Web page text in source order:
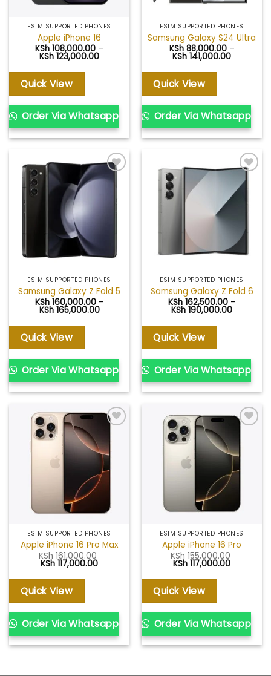
ESIM SUPPORTED PHONES
Apple iPhone 16
KSh 108,000.00 –
KSh 123,000.00Price
KSh 108,000.00
KSh 123,000.00
Quick View
Order Via Whatsapp
ESIM SUPPORTED PHONES
Samsung Galaxy S24 Ultra
KSh88,000.00 –
KSh 141,000.00Price
Quick View
Order Via Whatsapp
Add to
ESIM SUPPORTED PHONES
Samsung Galaxy Z Fold 5
KSh160,000.00 –
KSh165,000.00Price
KSh 160,000.00
KSh 165,000.00
Quick View
Order Via Whatsapp
Add to
wishlist
ESIM SUPPORTED PHONES
Samsung Galaxy Z Fold 6
KSh162,500.00 –
KSh 190,000.00Price
Quick View
Order Via Whatsapp
wishlist
ESIM SUPPORTED PHONES
Apple iPhone 16 Pro Max
KSh161,000.00
Original
was:
KSh 161,000.00.
KSh 117,000.00Current
KSh 117,000.00.
Quick View
Order Via Whatsapp
ESIM SUPPORTED PHONES
Apple iPhone 16 Pro
KSh155,000.00
Original
was:
KSh 155,000.00.
KSh 117,000.00Current
Quick View
Order Via Whatsapp